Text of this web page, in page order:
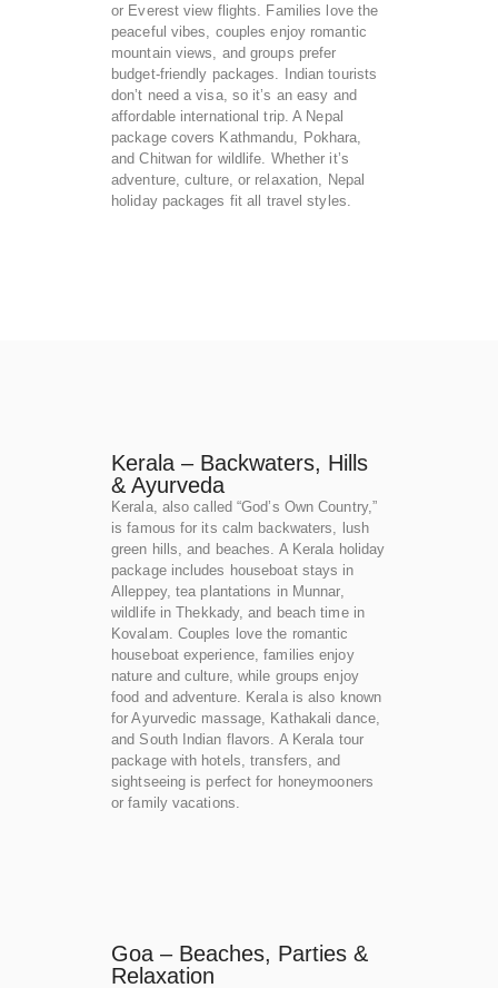
or Everest view flights. Families love the
peaceful vibes, couples enjoy romantic
mountain views, and groups prefer
budget-friendly packages. Indian tourists
don’t need a visa, so it’s an easy and
affordable international trip. A Nepal
package covers Kathmandu, Pokhara,
and Chitwan for wildlife. Whether it’s
adventure, culture, or relaxation, Nepal
holiday packages fit all travel styles.
Kerala – Backwaters, Hills
& Ayurveda
Kerala, also called “God’s Own Country,”
is famous for its calm backwaters, lush
green hills, and beaches. A Kerala holiday
package includes houseboat stays in
Alleppey, tea plantations in Munnar,
wildlife in Thekkady, and beach time in
Kovalam. Couples love the romantic
houseboat experience, families enjoy
nature and culture, while groups enjoy
food and adventure. Kerala is also known
for Ayurvedic massage, Kathakali dance,
and South Indian flavors. A Kerala tour
package with hotels, transfers, and
sightseeing is perfect for honeymooners
or family vacations.
Goa – Beaches, Parties &
Relaxation